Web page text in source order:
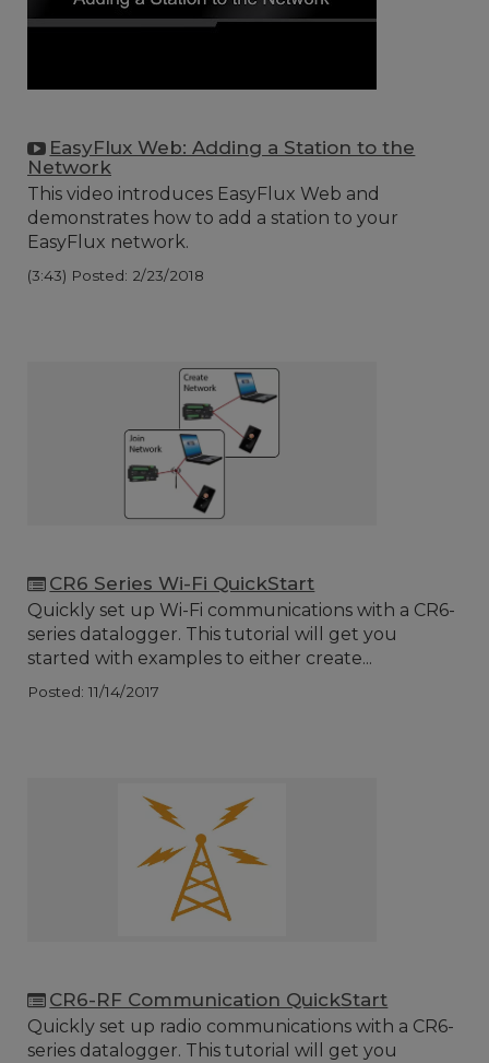
EasyFlux Web: Adding a Station to the
Network
This video introduces EasyFlux Web and
demonstrates how to add a station to your
EasyFlux network.
(3:43) Posted: 2/23/2018
CR6 Series Wi-Fi QuickStart
Quickly set up Wi-Fi communications with a CR6-
series datalogger. This tutorial will get you
started with examples to either create...
Posted: 11/14/2017
CR6-RF Communication QuickStart
Quickly set up radio communications with a CR6-
series datalogger. This tutorial will get you